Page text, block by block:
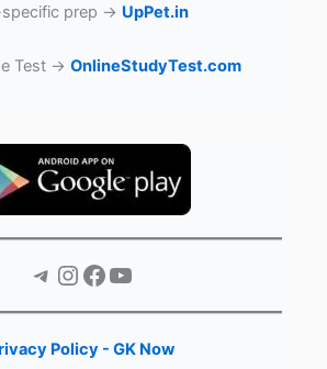
specific prep → UpPet.in
Test → OnlineStudyTest.com
Telegram Instagram Facebook YouTube
Policy - GK Now